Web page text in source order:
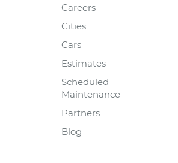
Careers
Cities
Cars
Estimates
Scheduled
Maintenance
Partners
Blog